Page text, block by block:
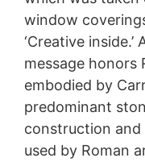
window
‘Creative
message honors
embodied by
predominant
construction and
used by Roman